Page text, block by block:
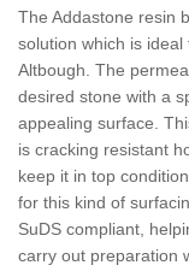
The Addastone resin
solution which is
Altbough. The
desired stone with a
appealing surface.
is cracking resistant
keep it in top
for this kind of
SuDS compliant,
carry out preparation